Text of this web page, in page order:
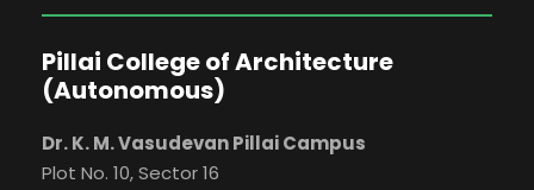
Pillai College of Architecture
(Autonomous)
Dr. K. M. Vasudevan Pillai Campus
Plot No. 10, Sector 16